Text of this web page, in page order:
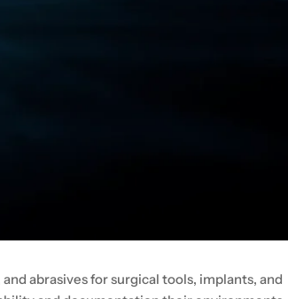
abrasives for surgical tools, implants, and